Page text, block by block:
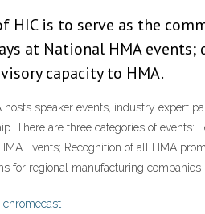
HIC is to serve as the
at National HMA
capacity to HMA.
hosts speaker events, industry expert
There are three categories of
Events; Recognition of all HMA
for regional manufacturing companies